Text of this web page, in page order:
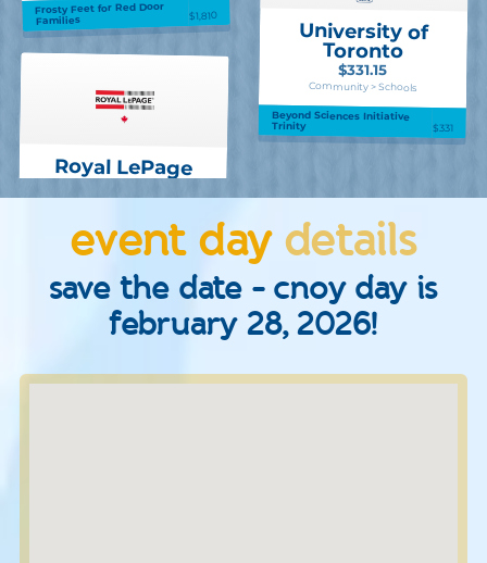
Frosty Feet for Red Door
Families $1,810
Royal LePage
University of
Toronto
$331.15
Community > Schools
Beyond Sciences Initiative
Trinity $331
event day details
save the date - cnoy day is
february 28, 2026!